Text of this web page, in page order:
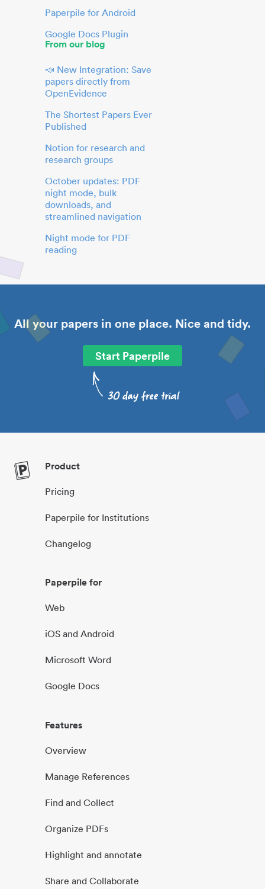
Paperpile for Android
Google Docs Plugin
From our blog
📣 New Integration: Save
papers directly from
OpenEvidence
The Shortest Papers Ever
Published
Notion for research and
research groups
October updates: PDF
night mode, bulk
downloads, and
streamlined navigation
Night mode for PDF
reading
All your papers in one place. Nice and tidy.
Start Paperpile
Product
Pricing
Paperpile for Institutions
Changelog
Paperpile for
Web
iOS and Android
Microsoft Word
Google Docs
Features
Overview
Manage References
Find and Collect
Organize PDFs
Highlight and annotate
Share and Collaborate